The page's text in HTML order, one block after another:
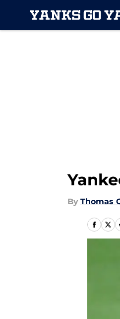
By Thomas